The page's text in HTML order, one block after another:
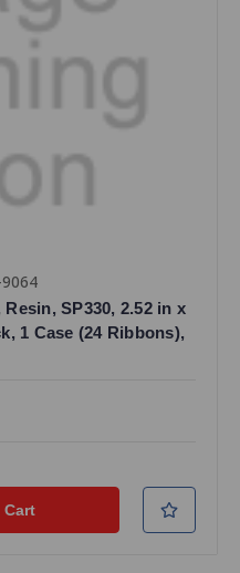
SP330, 2.52 in x
1 Case (24 Ribbons),